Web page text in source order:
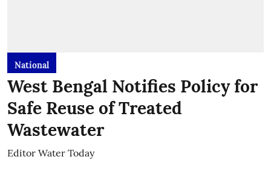
National
West Bengal Notifies Policy for
Safe Reuse of Treated
Wastewater
Editor Water Today